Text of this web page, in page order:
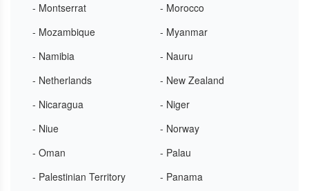
- Montserrat
- Morocco
- Mozambique
- Myanmar
- Namibia
- Nauru
- Netherlands
- New Zealand
- Nicaragua
- Niger
- Niue
- Norway
- Oman
- Palau
- Palestinian Territory
- Panama